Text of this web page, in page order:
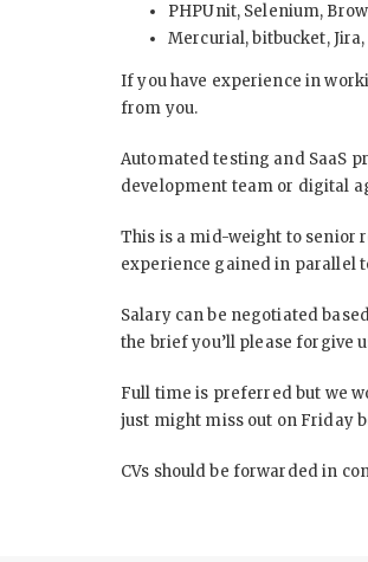
PHPUnit, Selenium,
Mercurial, bitbucket, Jira,
If you have experience in
from you.
Automated testing and SaaS
development team or digital
This is a mid-weight to senior
experience gained in parallel
Salary can be negotiated
the brief you’ll please forgive
Full time is preferred but we
just might miss out on Friday
CVs should be forwarded in